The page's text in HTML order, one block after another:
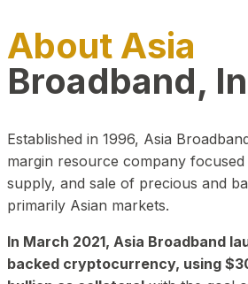
About Asia
Broadband,
Established in 1996, Asia
margin resource company
supply, and sale of precious and
primarily Asian markets.
In March 2021, Asia Broadband
backed cryptocurrency, using